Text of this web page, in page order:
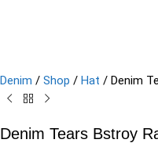
Denim / Shop / Hat / Denim
Denim Tears Bstroy